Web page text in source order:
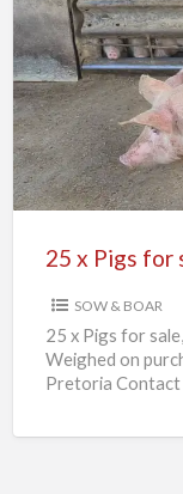
25
x
Pigs
for
sale
25 x Pigs for
SOW & BOAR
25 x Pigs for
Weighed on
Pretoria